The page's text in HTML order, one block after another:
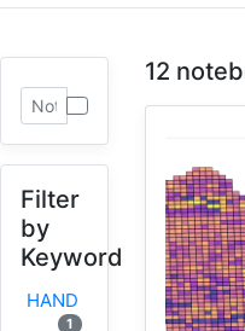
Filter
by
Keyword
HAND
1
12